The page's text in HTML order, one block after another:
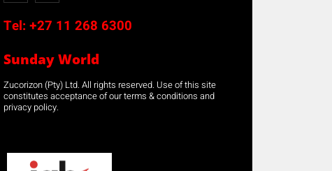
Tel: +27 11 268 6300
Sunday World
Zucorizon (Pty) Ltd. All rights reserved. Use of this site
constitutes acceptance of our terms & conditions and
privacy policy.